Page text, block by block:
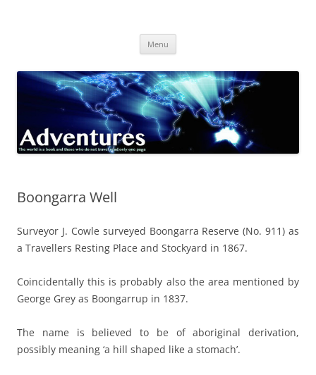
Menu
Boongarra Well
Surveyor J. Cowle surveyed Boongarra Reserve (No. 911) as
a Travellers Resting Place and Stockyard in 1867.
Coincidentally this is probably also the area mentioned by
George Grey as Boongarrup in 1837.
The name is believed to be of aboriginal derivation,
possibly meaning ‘a hill shaped like a stomach’.